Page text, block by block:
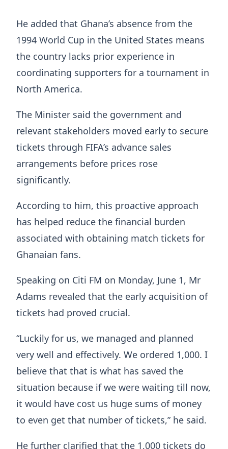
He added that Ghana’s absence from the
1994 World Cup in the United States means
the country lacks prior experience in
coordinating supporters for a tournament in
North America.
The Minister said the government and
relevant stakeholders moved early to secure
tickets through FIFA’s advance sales
arrangements before prices rose
significantly.
According to him, this proactive approach
has helped reduce the financial burden
associated with obtaining match tickets for
Ghanaian fans.
Speaking on Citi FM on Monday, June 1, Mr
Adams revealed that the early acquisition of
tickets had proved crucial.
“Luckily for us, we managed and planned
very well and effectively. We ordered 1,000. I
believe that that is what has saved the
situation because if we were waiting till now,
it would have cost us huge sums of money
to even get that number of tickets,” he said.
He further clarified that the 1,000 tickets do